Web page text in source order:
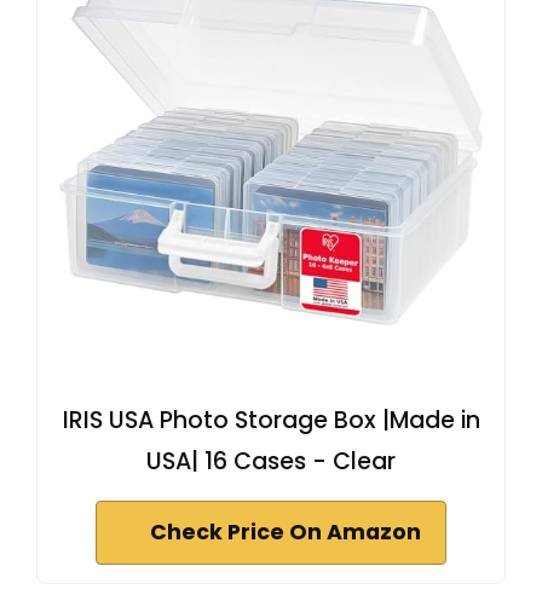
IRIS USA Photo Storage Box |Made in
USA| 16 Cases - Clear
Check Price On Amazon